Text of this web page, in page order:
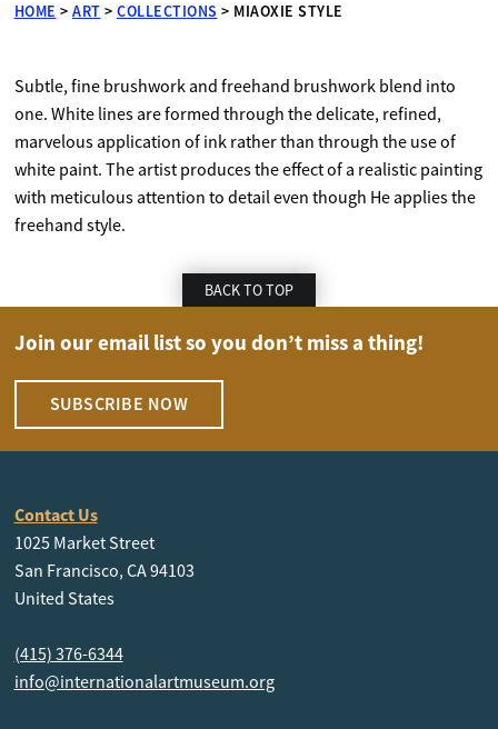
HOME > ART > COLLECTIONS > MIAOXIE STYLE
Subtle, fine brushwork and freehand brushwork blend into
one. White lines are formed through the delicate, refined,
marvelous application of ink rather than through the use of
white paint. The artist produces the effect of a realistic painting
with meticulous attention to detail even though He applies the
freehand style.
BACK TO TOP
Join our email list so you don’t miss a thing!
SUBSCRIBE NOW
Contact Us
1025 Market Street
San Francisco, CA 94103
United States
(415) 376-6344
info@internationalartmuseum.org